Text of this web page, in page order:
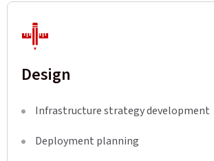
Design
Infrastructure strategy development
Deployment planning